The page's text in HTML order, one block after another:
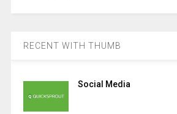
RECENT WITH THUMB
Social Media